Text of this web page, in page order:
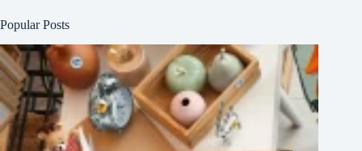
Popular Posts